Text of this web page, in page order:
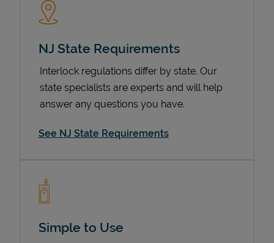
NJ State Requirements
Interlock regulations differ by state. Our
state specialists are experts and will help
answer any questions you have.
See NJ State Requirements
Simple to Use